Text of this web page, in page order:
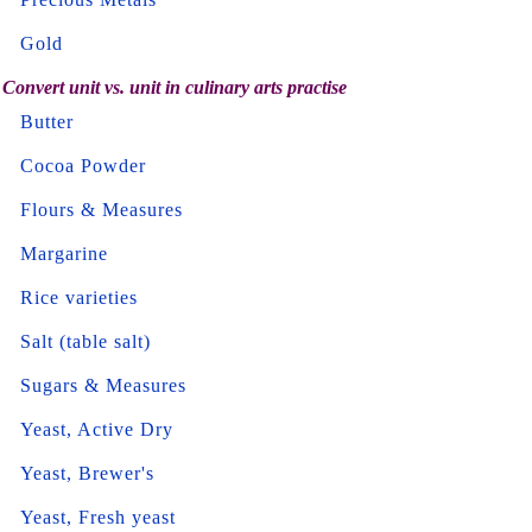
Gold
Convert unit vs. unit in culinary arts practise
Butter
Cocoa Powder
Flours & Measures
Margarine
Rice varieties
Salt (table salt)
Sugars & Measures
Yeast, Active Dry
Yeast, Brewer's
Yeast, Fresh yeast